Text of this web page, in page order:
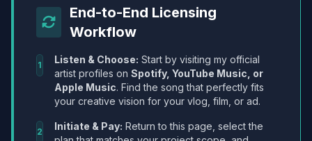
End-to-End Licensing
Workflow
1 Listen & Choose: Start by visiting my official
artist profiles on Spotify, YouTube Music, or
Apple Music. Find the song that perfectly fits
your creative vision for your vlog, film, or ad.
2 Initiate & Pay: Return to this page, select the